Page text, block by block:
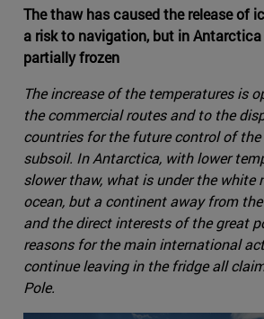
The thaw has caused the release of
a risk to navigation, but in
partially frozen
The increase of the temperatures is
the commercial routes and to the
countries for the future control of
subsoil. In Antarctica, with lower
slower thaw, what is under the white
ocean, but a continent away from
and the direct interests of the great
reasons for the main international
continue leaving in the fridge all
Pole.